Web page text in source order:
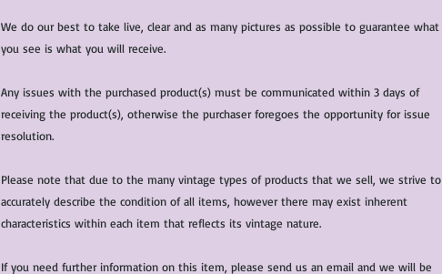
We do our best to take live, clear and as many pictures as possible to guarantee what
you see is what you will receive.
Any issues with the purchased product(s) must be communicated within 3 days of
receiving the product(s), otherwise the purchaser foregoes the opportunity for issue
resolution.
Please note that due to the many vintage types of products that we sell, we strive to
accurately describe the condition of all items, however there may exist inherent
characteristics within each item that reflects its vintage nature.
If you need further information on this item, please send us an email and we will be